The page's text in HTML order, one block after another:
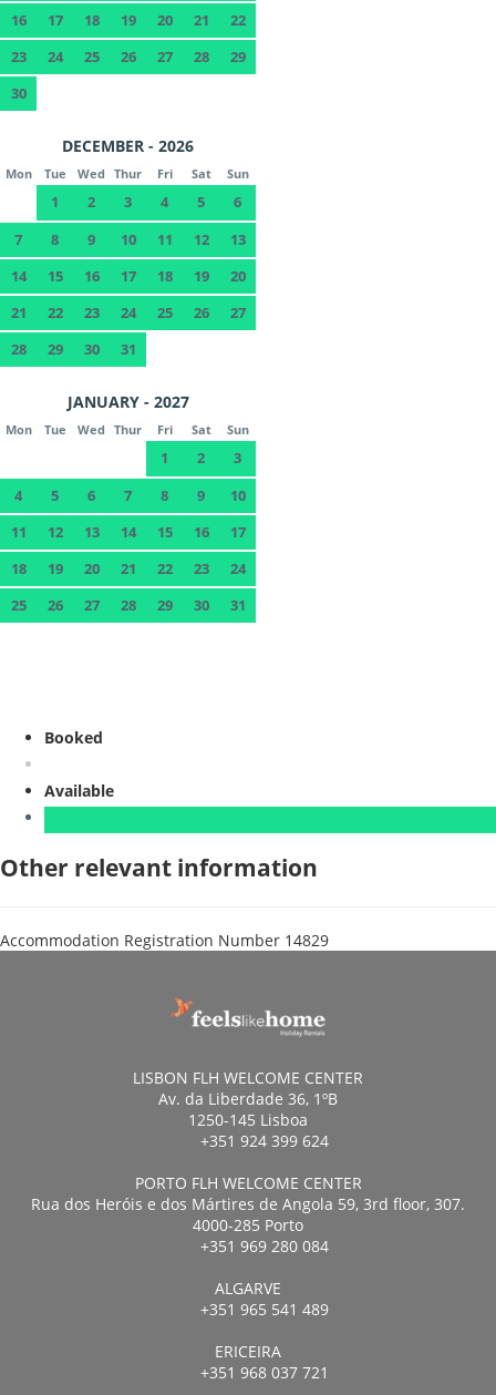
16
17 18 19 20 21
22
23
24 25 26 27 28
29
30
DECEMBER - 2026
Mon Tue Wed Thur Fri Sat Sun
1 2 3 4 5
6
7
8 9 10 11 12
13
14
15 16 17 18 19
20
21
22 23 24 25 26
27
28
29 30 31
JANUARY - 2027
Mon Tue Wed Thur Fri Sat Sun
1 2
3
4
5 6 7 8 9
10
11
12 13 14 15 16
17
18
19 20 21 22 23
24
25
26 27 28 29 30 31
Booked
Available
Other relevant information
Accommodation Registration Number 14829
LISBON FLH WELCOME CENTER
Av. da Liberdade 36, 1ºB
1250-145 Lisboa
+351 924 399 624
PORTO FLH WELCOME CENTER
Rua dos Heróis e dos Mártires de Angola 59, 3rd floor, 307.
4000-285 Porto
+351 969 280 084
ALGARVE
+351 965 541 489
ERICEIRA
+351 968 037 721